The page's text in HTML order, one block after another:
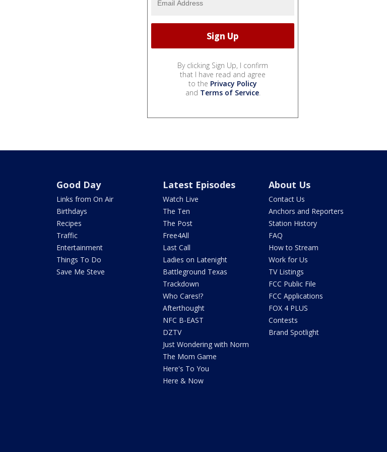
By clicking Sign Up, I confirm
that I have read and agree
to the Privacy Policy
and Terms of Service.
Good Day
Links from On Air
Birthdays
Recipes
Traffic
Entertainment
Things To Do
Save Me Steve
Latest Episodes
Watch Live
The Ten
The Post
Free4All
Last Call
Ladies on Latenight
Battleground Texas
Trackdown
Who Cares!?
Afterthought
NFC B-EAST
DZTV
Just Wondering with Norm
The Mom Game
Here's To You
Here & Now
About Us
Contact Us
Anchors and Reporters
Station History
FAQ
How to Stream
Work for Us
TV Listings
FCC Public File
FCC Applications
FOX 4 PLUS
Contests
Brand Spotlight